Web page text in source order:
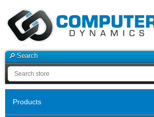
Search
Products